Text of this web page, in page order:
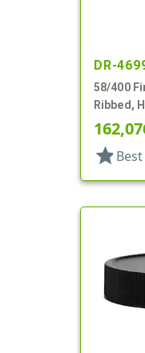
DR-
58/400
Ribbed,
star